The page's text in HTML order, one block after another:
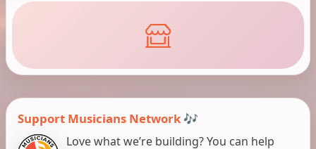
Support Musicians Network 🎶
Love what we’re building? You can help